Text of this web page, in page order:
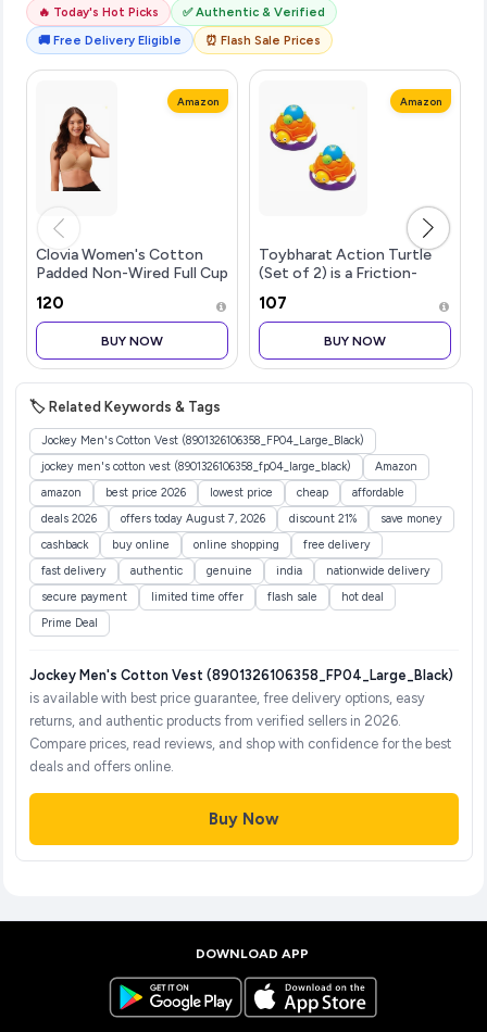
🔥 Today's Hot Picks
✅ Authentic & Verified
🚚 Free Delivery Eligible
⏰ Flash Sale Prices
Amazon
Clovia Women's Cotton
Padded Non-Wired Full Cup
Beige
₹120
BUY NOW
Amazon
Toybharat Action Turtle
(Set of 2) is a Friction-
Aged 26. Just Push and
Release to Watch it Zoom
Ahead! Safe, Colorful, and
Fun
₹107
BUY NOW
🏷️ Related Keywords & Tags
Jockey Men's Cotton Vest (8901326106358_FP04_Large_Black)
jockey men's cotton vest (8901326106358_fp04_large_black)
Amazon
amazon
best price 2026 lowest price cheap
affordable
deals 2026
offers today August 7, 2026 discount 21%
save money
cashback
buy online online shopping
free delivery
fast delivery
authentic genuine india
nationwide delivery
secure payment
limited time offer flash sale
hot deal
Prime Deal
Jockey Men's Cotton Vest (8901326106358_FP04_Large_Black)
is available with best price guarantee, free delivery options, easy
returns, and authentic products from verified sellers in 2026.
Compare prices, read reviews, and shop with confidence for the best
deals and offers online.
Buy Now
DOWNLOAD APP